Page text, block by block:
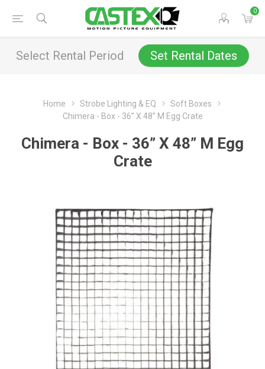
0
Select Rental Period Set Rental Dates
Home Strobe Lighting & EQ
Soft Boxes
Chimera - Box - 36” X 48” M Egg Crate
Chimera - Box - 36” X 48” M Egg
Crate